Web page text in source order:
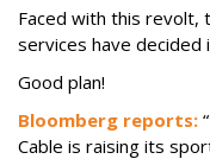
Faced with this revolt,
services have decided
Good plan!
Bloomberg reports:
Cable is raising its